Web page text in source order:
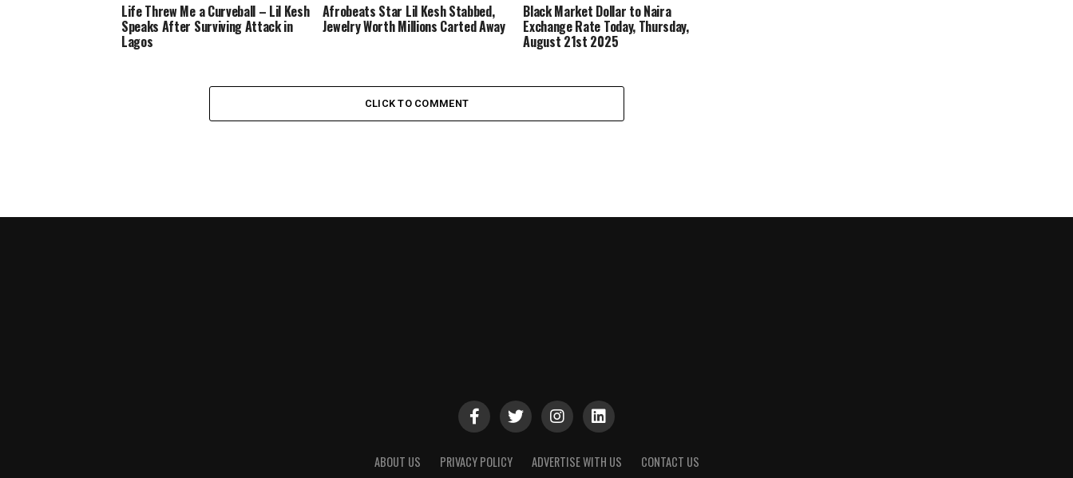
Life Threw Me a Curveball – Lil Kesh
Speaks After Surviving Attack in
Lagos
Afrobeats Star Lil Kesh Stabbed,
Jewelry Worth Millions Carted Away
Black Market Dollar to Naira
Exchange Rate Today, Thursday,
August 21st 2025
CLICK TO COMMENT
ABOUT US PRIVACY POLICY ADVERTISE WITH US CONTACT US